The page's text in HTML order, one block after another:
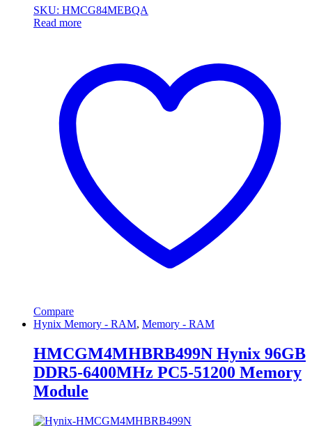
SKU: HMCG84MEBQA
Read more
Compare
Hynix Memory - RAM, Memory - RAM
HMCGM4MHBRB499N Hynix 96GB
DDR5-6400MHz PC5-51200 Memory
Module